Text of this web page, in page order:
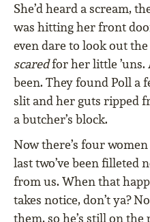
She’d heard a scream,
was hitting her front
even dare to look out
scaredfor her little ’uns.
been. They found Poll a
slit and her guts ripped
a butcher’s block.
Now there’s four
last two’ve been filleted
from us. When that
takes notice, don’t ya?
them, so he’s still on